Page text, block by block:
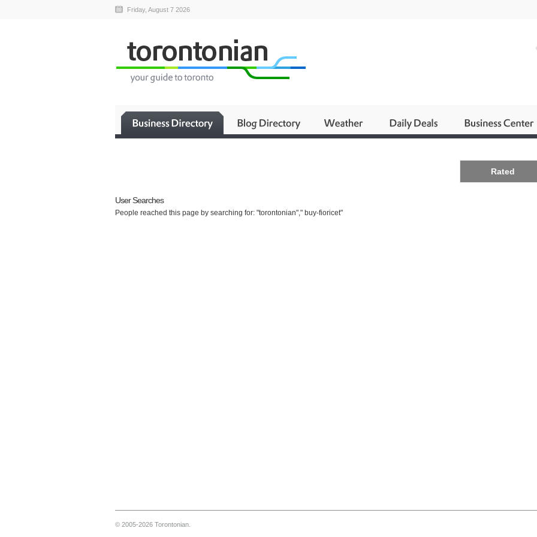
Friday, August 7 2026
Rated
User Searches
People reached this page by searching for: "torontonian"," buy-fioricet"
© 2005-2026 Torontonian.